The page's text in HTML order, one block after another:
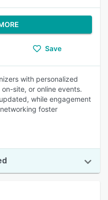
Save
with personalized
site, or online events.
while engagement
foster